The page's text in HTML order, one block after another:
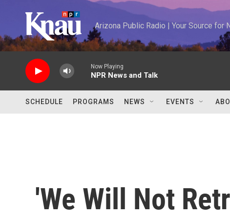
Arizona Public Radio | Your Source for
Now Playing
NPR News and Talk
SCHEDULE PROGRAMS NEWS EVENTS
'We Will Not